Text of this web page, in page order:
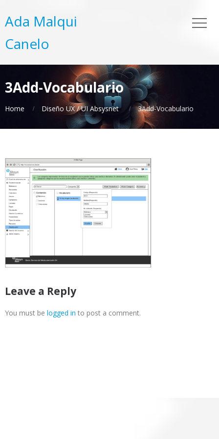
Ada Malqui
Canelo
3Add-Vocabulario
Home Diseño UX / UI Absysnet 3Add-Vocabulario
Leave a Reply
You must be logged in to post a comment.